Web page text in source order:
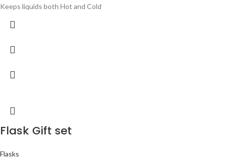
Keeps liquids both Hot and Cold
Flask Gift set
Flasks